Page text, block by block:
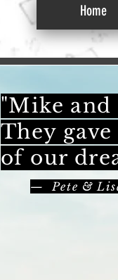
Home
"Mike and
They
of our
— Pete &